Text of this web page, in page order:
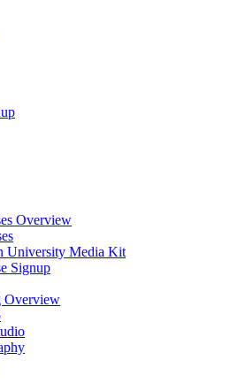
Overview
University Media Kit
Signup
Overview